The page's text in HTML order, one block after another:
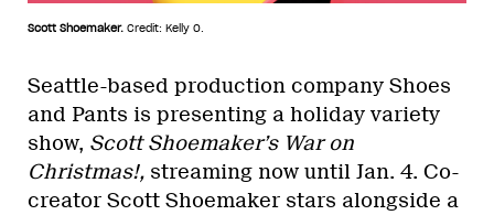
Scott Shoemaker. Credit: Kelly O.
Seattle-based production company Shoes
and Pants is presenting a holiday variety
show, Scott Shoemaker’s War on
Christmas!, streaming now until Jan. 4. Co-
creator Scott Shoemaker stars alongside a